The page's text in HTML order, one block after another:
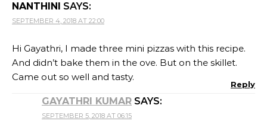
NANTHINI SAYS:
SEPTEMBER 4, 2018 AT 22:00
Hi Gayathri, I made three mini pizzas with this recipe.
And didn’t bake them in the ove. But on the skillet.
Came out so well and tasty.
Reply
GAYATHRI KUMAR SAYS:
SEPTEMBER 5, 2018 AT 06:15